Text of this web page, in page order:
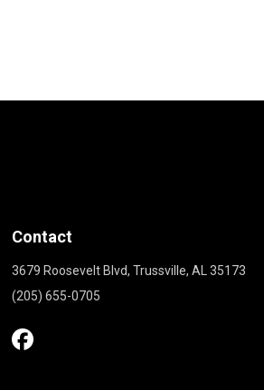
Contact
3679 Roosevelt Blvd, Trussville, AL 35173
(205) 655-0705